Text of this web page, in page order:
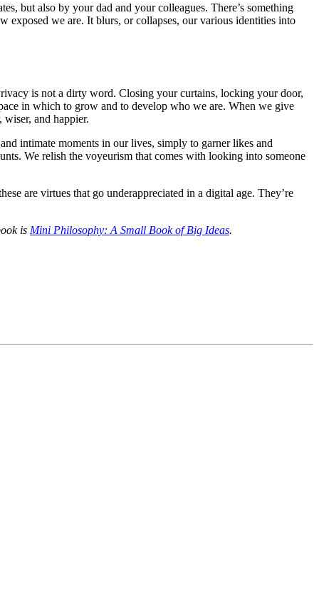
but also by your dad and your colleagues. There’s something
exposed we are. It blurs, or collapses, our various identities into
is not a dirty word. Closing your curtains, locking your door,
in which to grow and to develop who we are. When we give
and happier.
intimate moments in our lives, simply to garner likes and
We relish the voyeurism that comes with looking into someone
are virtues that go underappreciated in a digital age. They’re
is Mini Philosophy: A Small Book of Big Ideas.